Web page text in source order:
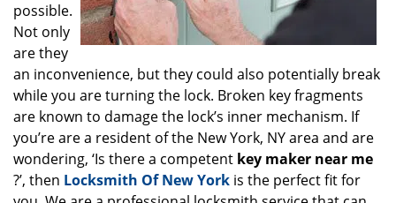
possible.
Not only
are they
an inconvenience, but they could also potentially break
while you are turning the lock. Broken key fragments
are known to damage the lock’s inner mechanism. If
you’re are a resident of the New York, NY area and are
wondering, ‘Is there a competent key maker near me
?’, then Locksmith Of New York is the perfect fit for